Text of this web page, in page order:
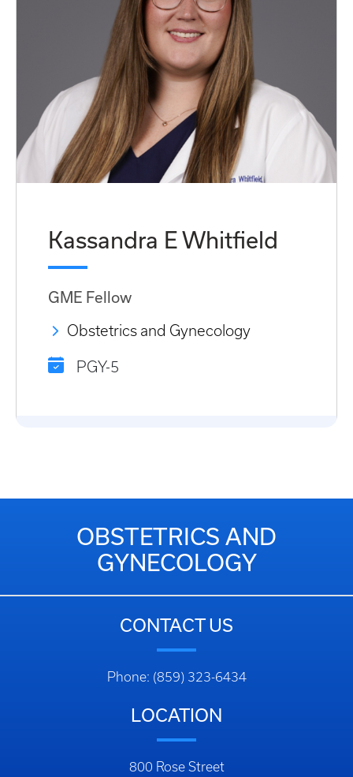
Kassandra E Whitfield
GME Fellow
Obstetrics and Gynecology
PGY-5
OBSTETRICS AND
GYNECOLOGY
CONTACT US
Phone: (859) 323-6434
LOCATION
800 Rose Street